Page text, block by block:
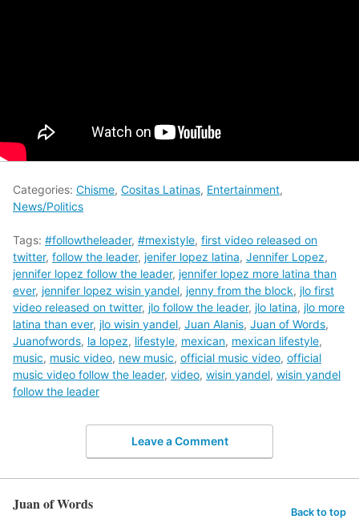
Categories: Chisme, Cositas Latinas, Entertainment,
News/Politics
Tags: #followtheleader, #mexistyle, first video released on
twitter, follow the leader, jenifer lopez latina, Jennifer Lopez,
jennifer lopez follow the leader, jennifer lopez more latina than
ever, jennifer lopez wisin yandel, jenny from the block, jlo first
video released on twitter, jlo follow the leader, jlo latina, jlo more
latina than ever, jlo wisin yandel, Juan Alanis, Juan of Words,
Juanofwords, la lopez, lifestyle, mexican, mexican lifestyle,
music, music video, new music, official music video, official
music video follow the leader, video, wisin yandel, wisin yandel
follow the leader
Leave a Comment
Juan of Words Back to top